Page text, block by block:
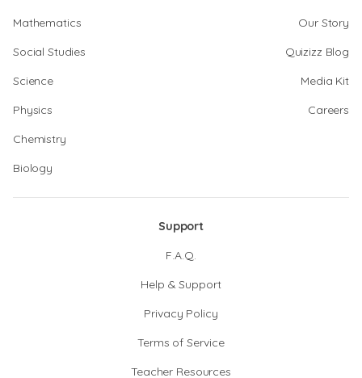
Mathematics
Social Studies
Science
Physics
Chemistry
Biology
Our Story
Quizizz Blog
Media Kit
Careers
Support
F.A.Q.
Help & Support
Privacy Policy
Terms of Service
Teacher Resources